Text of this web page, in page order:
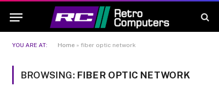
YOU ARE AT: Home » fiber optic network
BROWSING: FIBER OPTIC NETWORK